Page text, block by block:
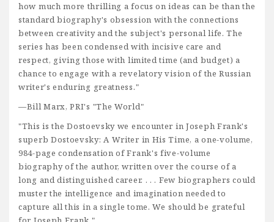
how much more thrilling a focus on ideas can be than the
standard biography's obsession with the connections
between creativity and the subject's personal life. The
series has been condensed with incisive care and
respect, giving those with limited time (and budget) a
chance to engage with a revelatory vision of the Russian
writer's enduring greatness."
—Bill Marx, PRI's "The World"
"This is the Dostoevsky we encounter in Joseph Frank's
superb Dostoevsky: A Writer in His Time, a one-volume,
984-page condensation of Frank's five-volume
biography of the author, written over the course of a
long and distinguished career. . . . Few biographers could
muster the intelligence and imagination needed to
capture all this in a single tome. We should be grateful